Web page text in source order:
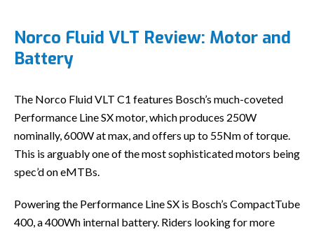
Norco Fluid VLT Review: Motor and
Battery
The Norco Fluid VLT C1 features Bosch’s much-coveted
Performance Line SX motor, which produces 250W
nominally, 600W at max, and offers up to 55Nm of torque.
This is arguably one of the most sophisticated motors being
spec’d on eMTBs.
Powering the Performance Line SX is Bosch’s CompactTube
400, a 400Wh internal battery. Riders looking for more